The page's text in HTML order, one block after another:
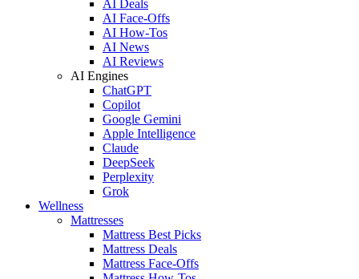
AI Deals
AI Face-Offs
AI How-Tos
AI News
AI Reviews
AI Engines
ChatGPT
Copilot
Google Gemini
Apple Intelligence
Claude
DeepSeek
Perplexity
Grok
Wellness
Mattresses
Mattress Best Picks
Mattress Deals
Mattress Face-Offs